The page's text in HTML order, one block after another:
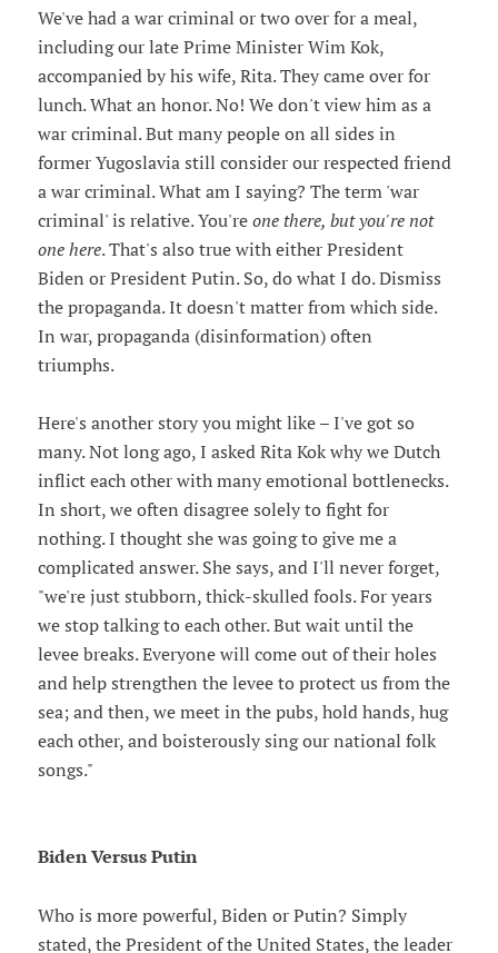
We've had a war criminal or two over for a meal,
including our late Prime Minister Wim Kok,
accompanied by his wife, Rita. They came over for
lunch. What an honor. No! We don't view him as a
war criminal. But many people on all sides in
former Yugoslavia still consider our respected friend
a war criminal. What am I saying? The term 'war
criminal' is relative. You're one there, but you're not
one here. That's also true with either President
Biden or President Putin. So, do what I do. Dismiss
the propaganda. It doesn't matter from which side.
In war, propaganda (disinformation) often
triumphs.
Here's another story you might like – I've got so
many. Not long ago, I asked Rita Kok why we Dutch
inflict each other with many emotional bottlenecks.
In short, we often disagree solely to fight for
nothing. I thought she was going to give me a
complicated answer. She says, and I'll never forget,
"we're just stubborn, thick-skulled fools. For years
we stop talking to each other. But wait until the
levee breaks. Everyone will come out of their holes
and help strengthen the levee to protect us from the
sea; and then, we meet in the pubs, hold hands, hug
each other, and boisterously sing our national folk
songs."
Biden Versus Putin
Who is more powerful, Biden or Putin? Simply
stated, the President of the United States, the leader